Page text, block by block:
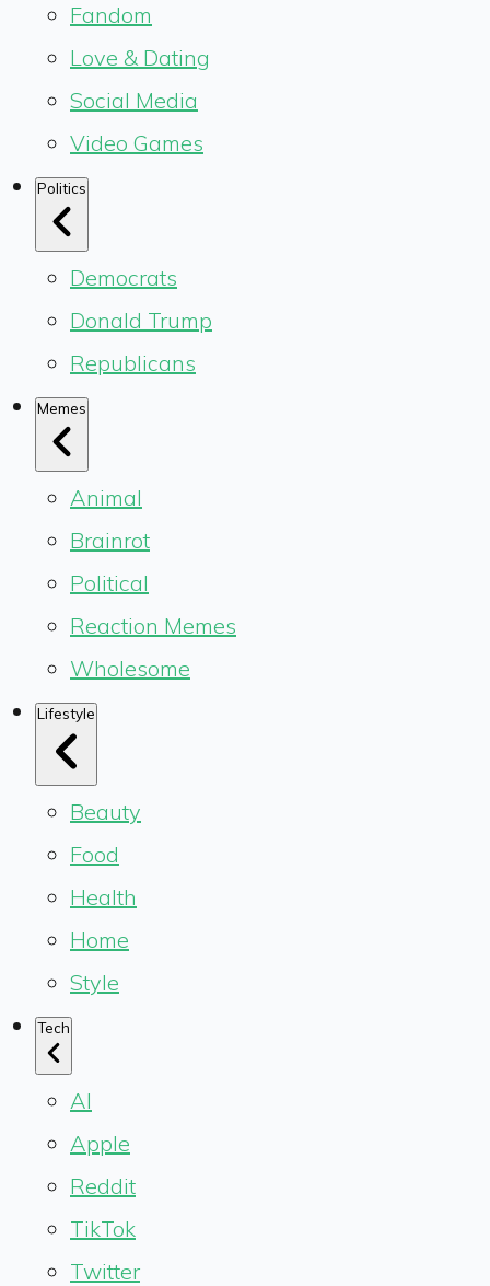
Fandom
Love & Dating
Social Media
Video Games
Politics
Democrats
Donald Trump
Republicans
Memes
Animal
Brainrot
Political
Reaction Memes
Wholesome
Lifestyle
Beauty
Food
Health
Home
Style
Tech
AI
Apple
Reddit
TikTok
Twitter